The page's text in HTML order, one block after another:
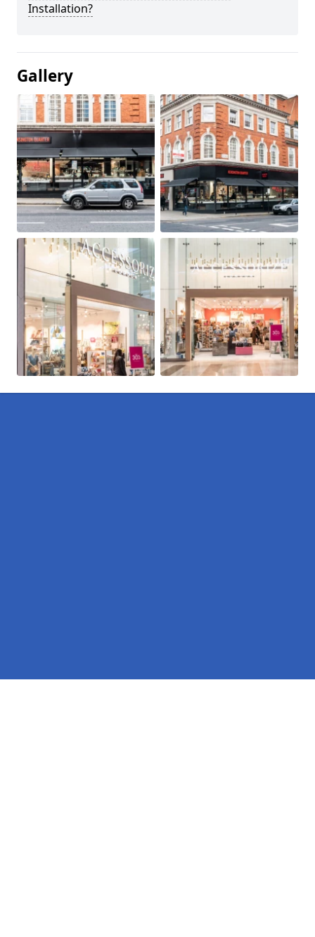
Installation?
Gallery